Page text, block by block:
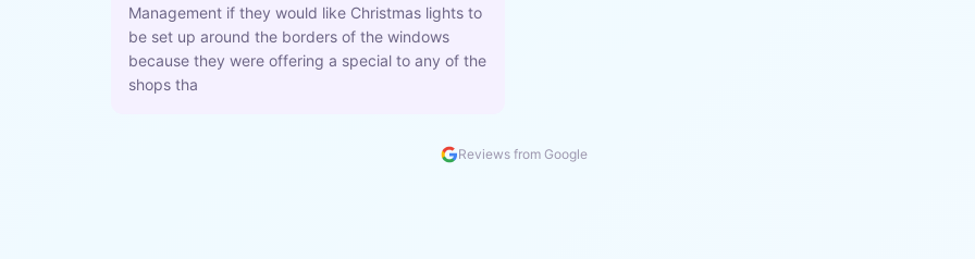
Management if they would like Christmas lights to
be set up around the borders of the windows
because they were offering a special to any of the
shops tha
Reviews from Google